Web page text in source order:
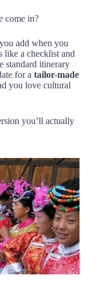
come in?
add when you
like a checklist and
standard itinerary
for a tailor-made
you love cultural
you’ll actually